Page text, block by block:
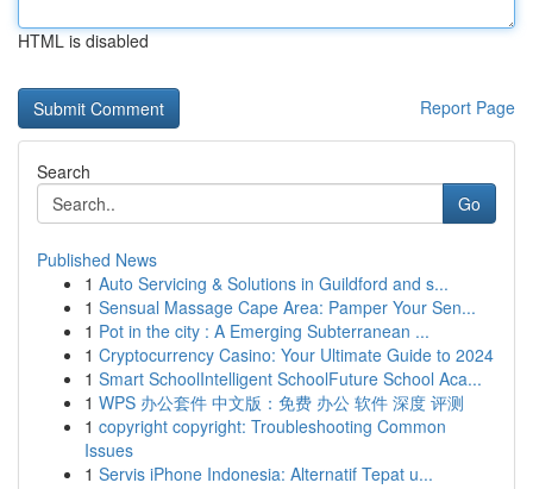
HTML is disabled
Report Page
Search
Go
Published News
1 Auto Servicing & Solutions in Guildford and s...
1 Sensual Massage Cape Area: Pamper Your Sen...
1 Pot in the city : A Emerging Subterranean ...
1 Cryptocurrency Casino: Your Ultimate Guide to 2024
1 Smart SchoolIntelligent SchoolFuture School Aca...
1 WPS 办公套件 中文版：免费 办公 软件 深度 评测
1 copyright copyright: Troubleshooting Common
Issues
1 Servis iPhone Indonesia: Alternatif Tepat u...